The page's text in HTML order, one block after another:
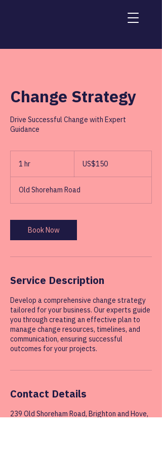
Change Strategy
Drive Successful Change with Expert
Guidance
1 hr
dollarsUS$150
Old Shoreham Road
Book Now
Service Description
Develop a comprehensive change strategy
tailored for your business. Our experts guide
you through creating an effective plan to
manage change resources, timelines, and
communication, ensuring successful
outcomes for your projects.
Contact Details
239 Old Shoreham Road, Brighton and Hove,